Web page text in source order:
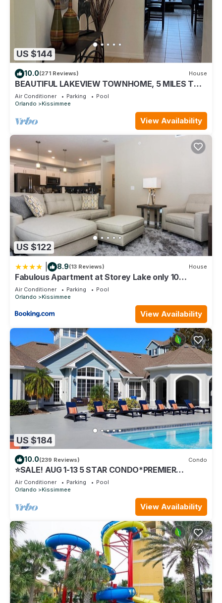
US $144
10.0(271 Reviews) House
BEAUTIFUL LAKEVIEW TOWNHOME, 5 MILES TO
DISNEY. FULLY EQUIPED
Air Conditioner Parking
Pool
Orlando
Kissimmee
View Availability
US $122
8.9(13 Reviews) House
Fabulous Apartment at Storey Lake only 10
minutes from Disney SL4731-103
Air Conditioner Parking
Pool
Orlando
Kissimmee
View Availability
US $184
10.0(239 Reviews) Condo
⭐SALE! AUG 1-13 5 STAR CONDO*PREMIER
HOST*GREAT PRICE&CLOSE TO ALL
ATTRACTIONS⭐
Air Conditioner Parking
Pool
Orlando
Kissimmee
View Availability